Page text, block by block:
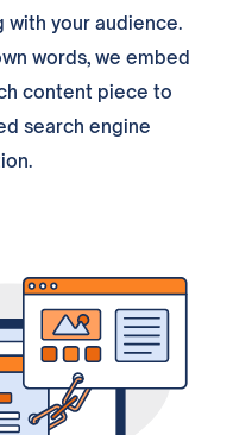
with your audience.
words, we embed
content piece to
search engine